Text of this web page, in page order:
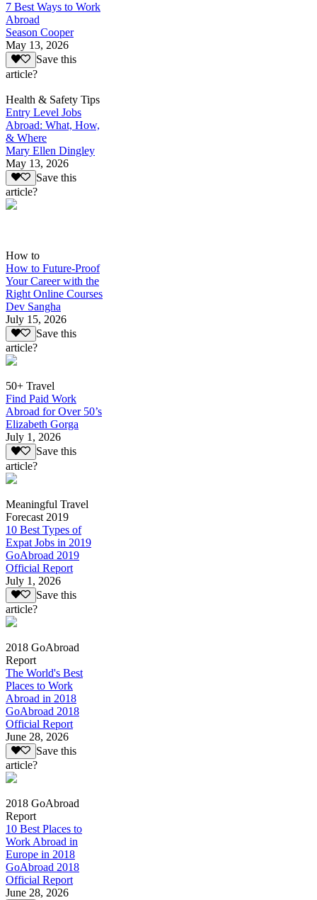
7 Best Ways to Work
Abroad
Season Cooper
May 13, 2026
Save this
article?
Health & Safety Tips
Entry Level Jobs
Abroad: What, How,
& Where
Mary Ellen Dingley
May 13, 2026
Save this
article?
How to
How to Future-Proof
Your Career with the
Right Online Courses
Dev Sangha
July 15, 2026
Save this
article?
50+ Travel
Find Paid Work
Abroad for Over 50’s
Elizabeth Gorga
July 1, 2026
Save this
article?
Meaningful Travel
Forecast 2019
10 Best Types of
Expat Jobs in 2019
GoAbroad 2019
Official Report
July 1, 2026
Save this
article?
2018 GoAbroad
Report
The World's Best
Places to Work
Abroad in 2018
GoAbroad 2018
Official Report
June 28, 2026
Save this
article?
2018 GoAbroad
Report
10 Best Places to
Work Abroad in
Europe in 2018
GoAbroad 2018
Official Report
June 28, 2026